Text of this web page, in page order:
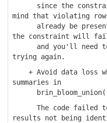
since the
mind that violating
already be
the constraint will
and you'll need to
trying again.
+ Avoid data loss
summaries in
brin_bloom_union()
The code failed to
results not being